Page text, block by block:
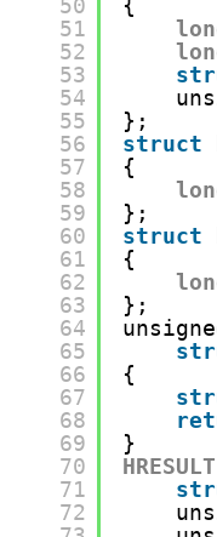
51
52
53
54
55
56
57
58
59
60
61
62
63
64
65
66
67
68
69
70
71
72
};
struct
{
};
struct
{
};
{
}
HRESULT